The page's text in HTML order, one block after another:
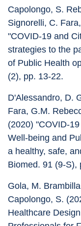
Capolongo, S.
Signorelli, C.
"COVID-19 and
strategies to the
of Public Health
(2), pp. 13-22.
D'Alessandro, D.
Fara, G.M.
(2020) "COVID-
Well-being and
a healthy, safe,
Biomed. 91 (9-S),
Gola, M.
Capolongo, S.
Healthcare